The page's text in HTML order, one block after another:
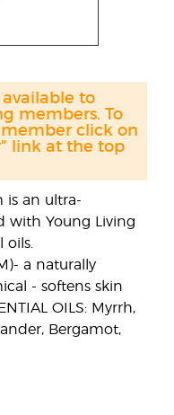
is an ultra-
with Young Living
oils.
a naturally
- softens skin
OILS: Myrrh,
Bergamot,
available to
members. To
click on
link at the top